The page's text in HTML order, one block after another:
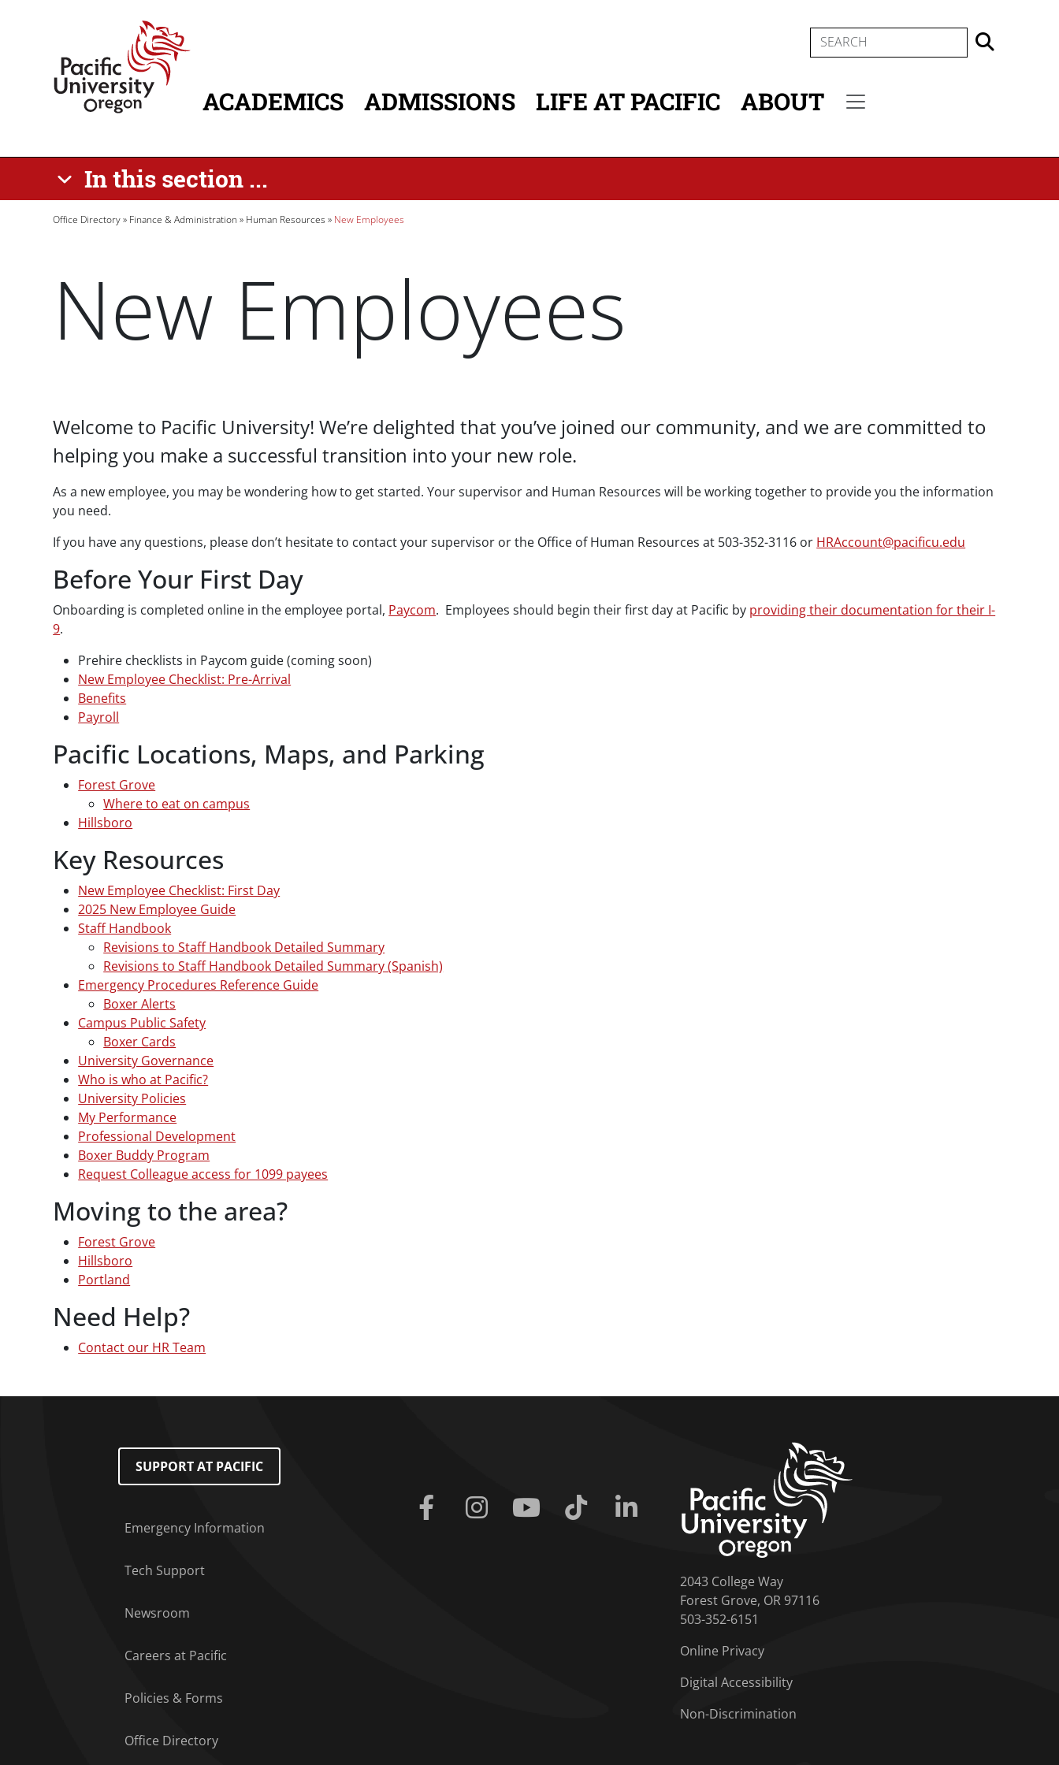
SEARCH
MAIN NAVIGATION
ACADEMICS ADMISSIONS LIFE AT PACIFIC ABOUT
In this section ...
Breadcrumb
Office Directory Finance & Administration Human Resources New Employees
New Employees
Welcome to Pacific University! We’re delighted that you’ve joined our community, and we are committed to
helping you make a successful transition into your new role.
As a new employee, you may be wondering how to get started. Your supervisor and Human Resources will be working together to provide you the information
you need.
If you have any questions, please don’t hesitate to contact your supervisor or the Office of Human Resources at 503-352-3116 or HRAccount@pacificu.edu
Before Your First Day
Onboarding is completed online in the employee portal, Paycom. Employees should begin their first day at Pacific by providing their documentation for their I-
9.
Prehire checklists in Paycom guide (coming soon)
New Employee Checklist: Pre-Arrival
Benefits
Payroll
Pacific Locations, Maps, and Parking
Forest Grove
Where to eat on campus
Hillsboro
Key Resources
New Employee Checklist: First Day
2025 New Employee Guide
Staff Handbook
Revisions to Staff Handbook Detailed Summary
Revisions to Staff Handbook Detailed Summary (Spanish)
Emergency Procedures Reference Guide
Boxer Alerts
Campus Public Safety
Boxer Cards
University Governance
Who is who at Pacific?
University Policies
My Performance
Professional Development
Boxer Buddy Program
Request Colleague access for 1099 payees
Moving to the area?
Forest Grove
Hillsboro
Portland
Need Help?
Contact our HR Team
Footer Menu
SUPPORT AT PACIFIC
Emergency Information
Tech Support
Newsroom
Careers at Pacific
Policies & Forms
Office Directory
Facebook Instagram Youtube Tiktok
2043 College Way
Forest Grove, OR 97116
503-352-6151
Online Privacy
Digital Accessibility
Non-Discrimination